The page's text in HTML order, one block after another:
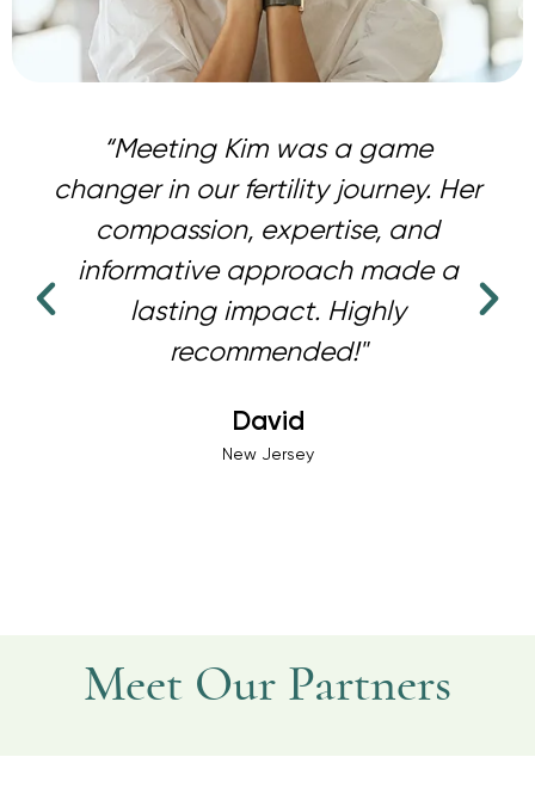
“Meeting Kim was a game
changer in our fertility journey. Her
compassion, expertise, and
informative approach made a
lasting impact. Highly
recommended!"
David
New Jersey
Meet Our Partners
Kegg Tracker
Expecting AI
ScreenMe
Provation Life
Stardust